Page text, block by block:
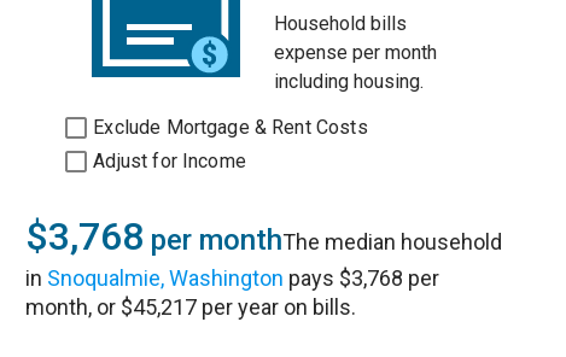
Household bills
expense per month
including housing.
Exclude Mortgage & Rent Costs
Adjust for Income
$3,768 per monthThe median household
in Snoqualmie, Washington pays $3,768 per
month, or $45,217 per year on bills.